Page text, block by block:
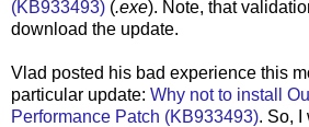
(KB933493) (.exe). Note, that
download the update.
Vlad posted his bad experience this
particular update: Why not to install
Performance Patch (KB933493). So, I